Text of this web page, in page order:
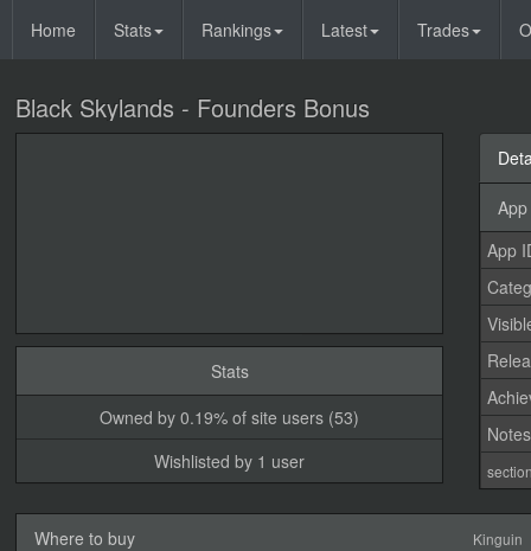
Home Stats Rankings Latest Trades
Black Skylands - Founders Bonus
Stats
Owned by 0.19% of site users (53)
Wishlisted by 1 user
App
Notes
Where to buy Kinguin